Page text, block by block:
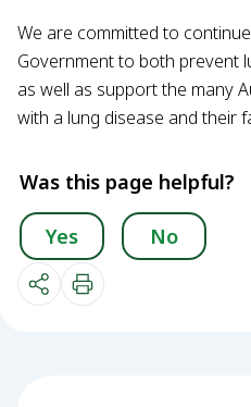
We are committed to
Government to both prevent
as well as support the many
with a lung disease and their
Was this page helpful?
Yes No